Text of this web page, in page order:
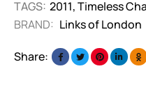
TAGS: 2011,Timeless
BRAND: Links of London
Share: